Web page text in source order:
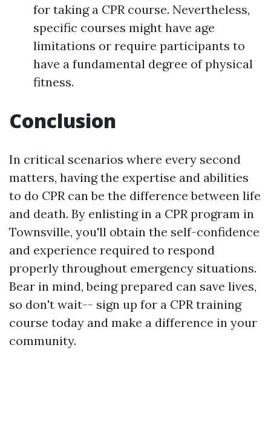
for taking a CPR course. Nevertheless,
specific courses might have age
limitations or require participants to
have a fundamental degree of physical
fitness.
Conclusion
In critical scenarios where every second
matters, having the expertise and abilities
to do CPR can be the difference between life
and death. By enlisting in a CPR program in
Townsville, you'll obtain the self-confidence
and experience required to respond
properly throughout emergency situations.
Bear in mind, being prepared can save lives,
so don't wait-- sign up for a CPR training
course today and make a difference in your
community.